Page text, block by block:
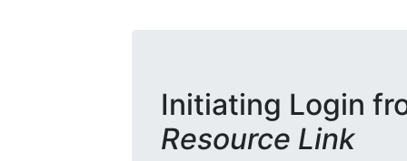
Initiating Login
Resource Link